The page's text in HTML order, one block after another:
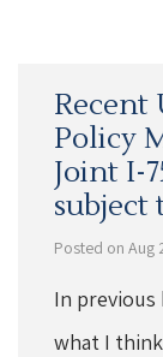
Recent
Policy
Joint I-
subject
Posted on Aug
In
what I